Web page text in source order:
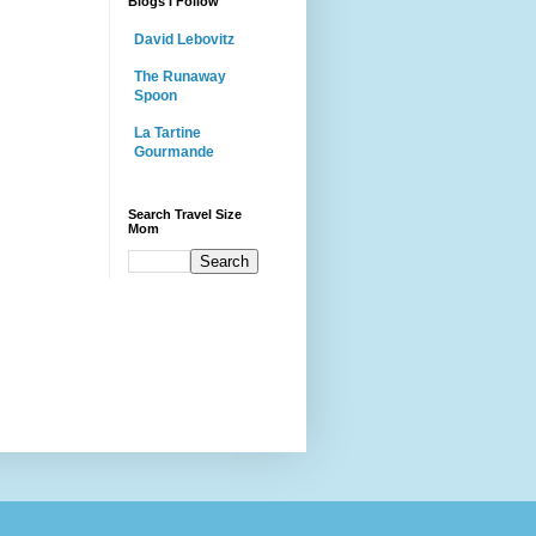
David Lebovitz
The Runaway
Spoon
La Tartine
Gourmande
Search Travel Size
Mom